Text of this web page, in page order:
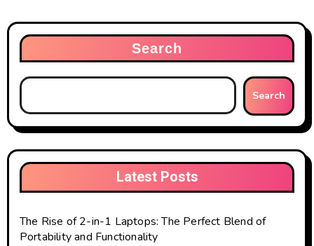
Search
Search
Latest Posts
The Rise of 2-in-1 Laptops: The Perfect Blend of
Portability and Functionality